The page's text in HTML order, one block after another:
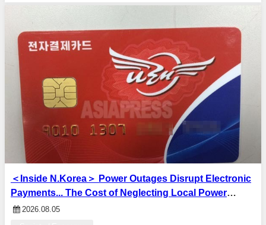
＜Inside N.Korea＞ Power Outages Disrupt Electronic
Payments... The Cost of Neglecting Local Power
Infrastructure: The Gap With Major Cities
2026.08.05